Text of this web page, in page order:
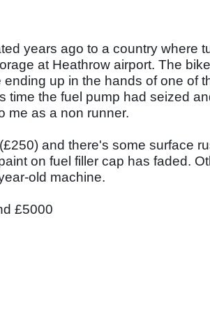
years ago to a country where
at Heathrow airport. The bike
up in the hands of one of
time the fuel pump had seized
me as a non runner.
and there's some surface
on fuel filler cap has faded.
old machine.
£5000